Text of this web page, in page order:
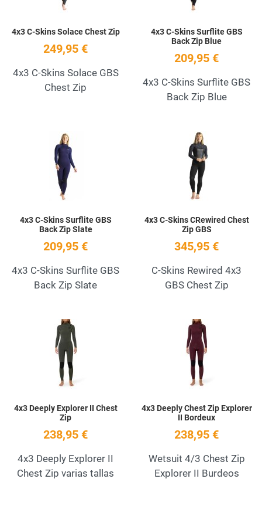
4x3 C-Skins Solace Chest Zip
249,95 €
4x3 C-Skins Solace GBS
Chest Zip
4x3 C-Skins Surflite GBS
Back Zip Blue
209,95 €
4x3 C-Skins Surflite GBS
Back Zip Blue
4x3 C-Skins Surflite GBS
Back Zip Slate
209,95 €
4x3 C-Skins Surflite GBS
Back Zip Slate
4x3 C-Skins CRewired Chest
Zip GBS
345,95 €
C-Skins Rewired 4x3
GBS Chest Zip
Add to Wishlist
4x3 Deeply Explorer II Chest
Zip
238,95 €
4x3 Deeply Explorer II
Chest Zip varias tallas
4x3 Deeply Chest Zip Explorer
II Bordeux
238,95 €
Wetsuit 4/3 Chest Zip
Explorer II Burdeos